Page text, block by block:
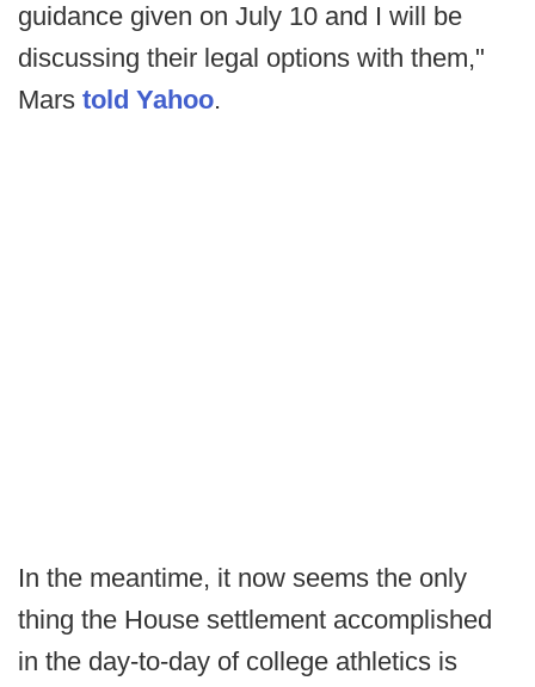
guidance given on July 10 and I will be
discussing their legal options with them,"
Mars told Yahoo.
In the meantime, it now seems the only
thing the House settlement accomplished
in the day-to-day of college athletics is